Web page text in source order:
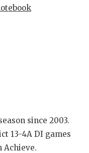
since 2003.
13-4A DI games
Achieve.